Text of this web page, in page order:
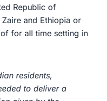
Republic of
and Ethiopia or
for all time setting in
residents,
to deliver a